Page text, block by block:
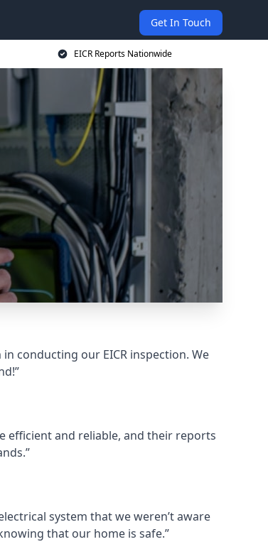
Get In Touch
EICR Reports Nationwide
conducting our EICR inspection. We
efficient and reliable, and their reports
system that we weren’t aware
that our home is safe.”